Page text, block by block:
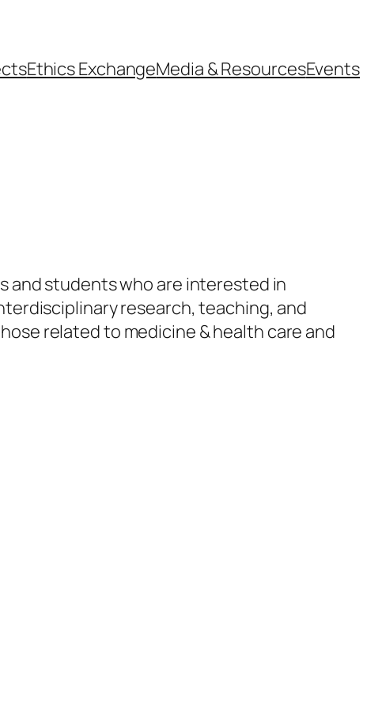
Ethics ExchangeMedia & ResourcesEvents
and students who are interested in
research, teaching, and
related to medicine & health care and